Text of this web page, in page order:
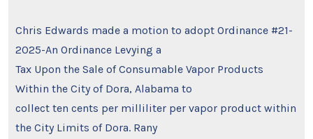
Chris Edwards made a motion to adopt Ordinance #21-
2025-An Ordinance Levying a
Tax Upon the Sale of Consumable Vapor Products
Within the City of Dora, Alabama to
collect ten cents per milliliter per vapor product within
the City Limits of Dora. Rany